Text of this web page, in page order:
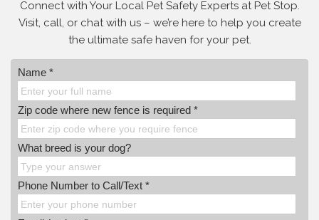
Connect with Your Local Pet Safety Experts at Pet Stop.
Visit, call, orchat with us – we’re here to help you create
the ultimate safe haven for your pet.
Name *
Zip code where new fence is required *
What breed is your dog?
Phone Number to Call/Text *